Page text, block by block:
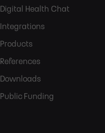
Footer
More
Digital Health Chat
Integrations
Products
References
Downloads
Public Funding